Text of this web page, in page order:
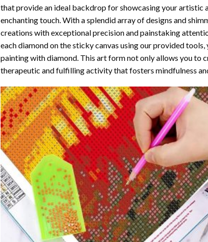
that provide an ideal backdrop for showcasing your artistic
enchanting touch. With a splendid array of designs and
creations with exceptional precision and painstaking
each diamond on the sticky canvas using our provided
painting with diamond. This art form not only allows you to
therapeutic and fulfilling activity that fosters mindfulness